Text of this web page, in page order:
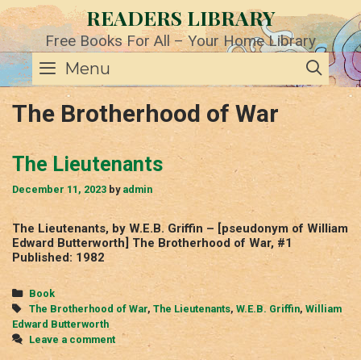
Skip
to
content
READERS LIBRARY
Free Books For All – Your Home Library
Menu
The Brotherhood of War
The Lieutenants
December 11, 2023 by admin
The Lieutenants, by W.E.B. Griffin – [pseudonym of William
Edward Butterworth] The Brotherhood of War, #1
Published: 1982
Categories
Book
Tags
The Brotherhood of War, The Lieutenants, W.E.B. Griffin, William
Edward Butterworth
Leave a comment